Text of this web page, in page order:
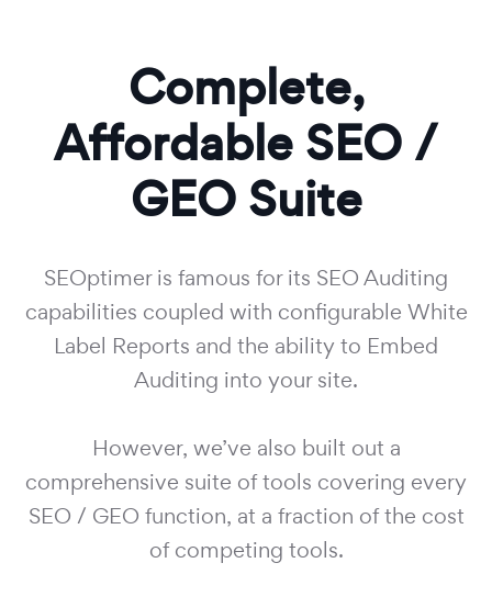
Complete,
Affordable SEO /
GEO Suite
SEOptimer is famous for its SEO Auditing
capabilities coupled with configurable White
Label Reports and the ability to Embed
Auditing into your site.
However, we’ve also built out a
comprehensive suite of tools covering every
SEO / GEO function, at a fraction of the cost
of competing tools.